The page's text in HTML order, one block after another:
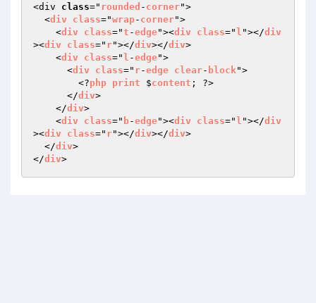
<div class=" rounded - corner">
  <
div class="wrap- corner">
    <
div class="t -edge"><div class=" l "></div
><div class=" r"></div></div>
    <
div class=" l -edge">
      <
div class=" r-edge clear- block">
        <?
php print $content ; ?>
      </
div>
    </
div>
    <
div class=" b-edge"><div class=" l "></div
><div class=" r"></div></div>
  </
div>
</div